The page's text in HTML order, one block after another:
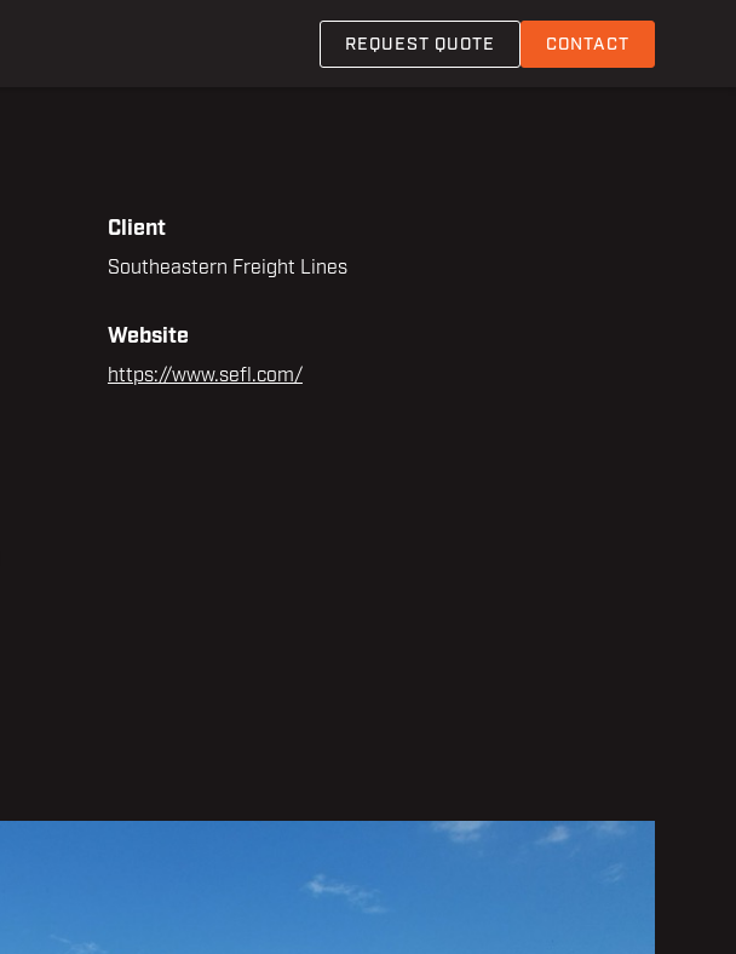
REQUEST QUOTE CONTACT
Client
Southeastern Freight Lines
Website
https://www.sefl.com/